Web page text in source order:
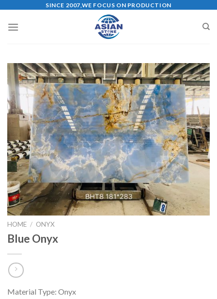
content
SINCE 2007,WE FOCUS ON PRODUCTION
HOME / ONYX
Blue Onyx
Material Type: Onyx